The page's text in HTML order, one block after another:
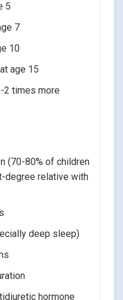
5
7
10
age 15
2 times more
(70-80% of children
degree relative with
deep sleep)
hormone